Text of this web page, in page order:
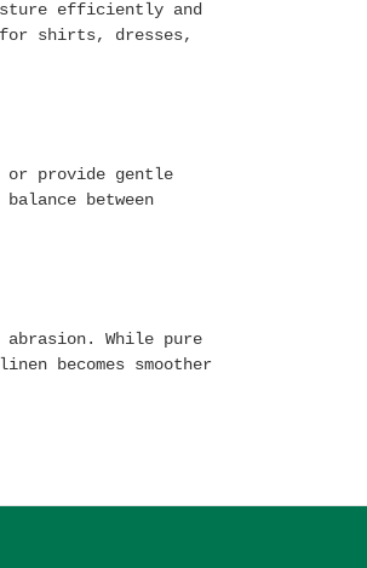
efficiently and
shirts, dresses,
provide gentle
between
While pure
becomes smoother